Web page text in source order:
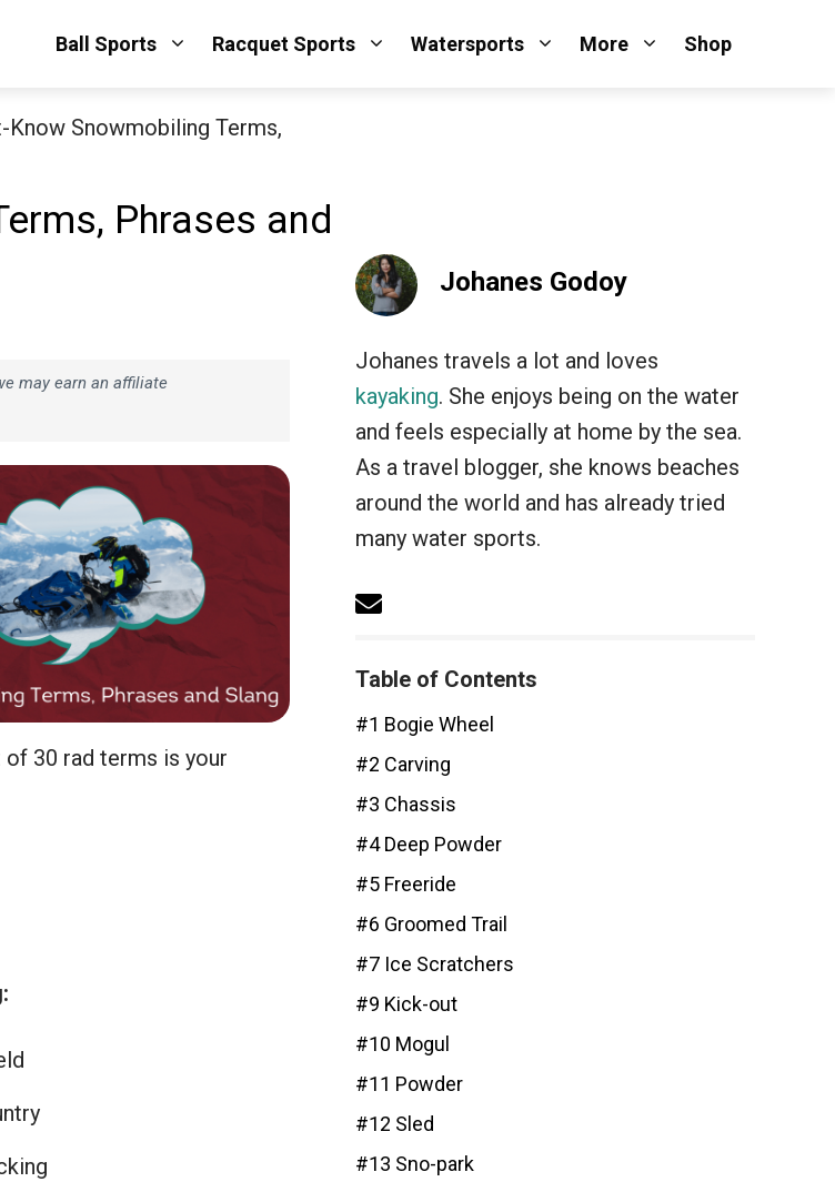
Ball Sports Racquet Sports Watersports More Shop
Know Snowmobiling Terms,
Phrases and
may earn an affiliate
30 rad terms is your
Johanes Godoy
Johanes travels a lot and loves
kayaking. She enjoys being on the water
and feels especially at home by the sea.
As a travel blogger, she knows beaches
around the world and has already tried
many water sports.
Table of Contents
#1 Bogie Wheel
#2 Carving
#3 Chassis
#4 Deep Powder
#5 Freeride
#6 Groomed Trail
#7 Ice Scratchers
#9 Kick-out
#10 Mogul
#11 Powder
#12 Sled
#13 Sno-park